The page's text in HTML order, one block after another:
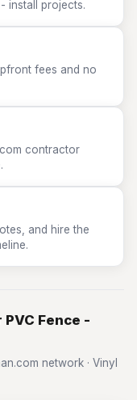
install projects.
fees and no
contractor
and hire the
Fence -
network · Vinyl